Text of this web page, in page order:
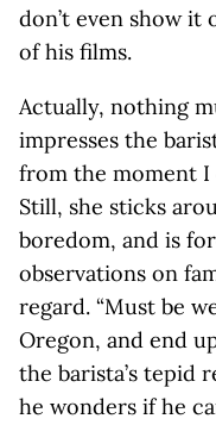
don’t even show it
of his films.
Actually, nothing
impresses the
from the moment I
Still, she sticks
boredom, and is
observations on
regard. “Must be
Oregon, and end
the barista’s tepid
he wonders if he